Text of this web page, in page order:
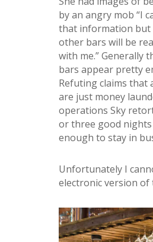
by an angry mob “I
that information but
other bars will be
with me.” Generally
bars appear pretty
Refuting claims that
are just money
operations Sky
or three good nights
enough to stay in
Unfortunately I
electronic version of